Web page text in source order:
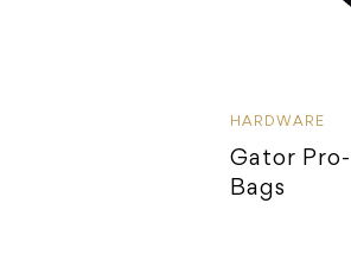
HARDWARE
Gator
Bags